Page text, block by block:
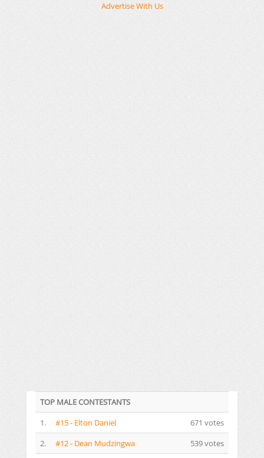
Advertise With Us
TOP MALE CONTESTANTS
1.
#15 - Elton Daniel
671 votes
2.
#12 - Dean Mudzingwa
539 votes